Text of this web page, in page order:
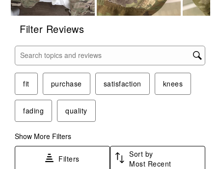
Filter Reviews
Search topics and reviews search region
fit purchase satisfaction knees
fading quality
Show More Filters
Filters
Sort by
Most Recent